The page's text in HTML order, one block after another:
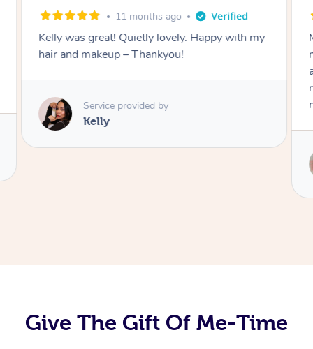
11 months ago
Kelly was great! Quietly lovely. Happy with my
hair and makeup – Thankyou!
Service provided by
Kelly
Give The Gift Of Me-Time